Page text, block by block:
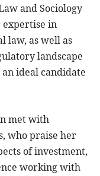
and Sociology
expertise in
law, as well as
landscape
ideal candidate
met with
who praise her
of investment,
working with